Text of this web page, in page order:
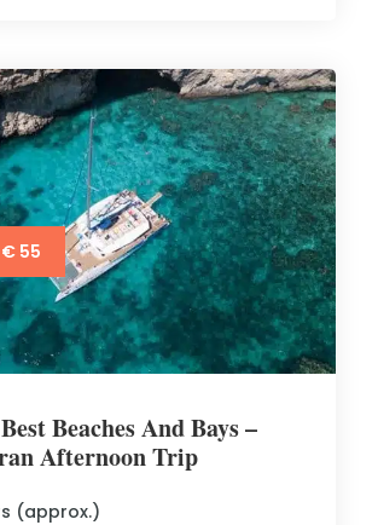
55
Beaches And Bays –
Afternoon Trip
(approx.)